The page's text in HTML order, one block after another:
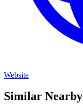
Website
Similar Nearby